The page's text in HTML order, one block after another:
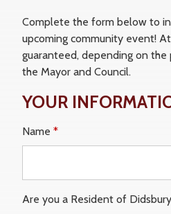
Complete the form below to
upcoming community event!
guaranteed, depending on the
the Mayor and Council.
YOUR
Name *
Are you a Resident of